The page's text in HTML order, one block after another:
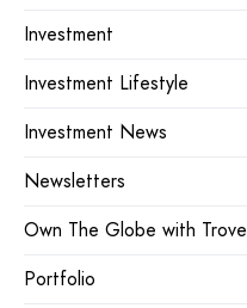
Investment
Investment Lifestyle
Investment News
Newsletters
Own The Globe with Trove
Portfolio